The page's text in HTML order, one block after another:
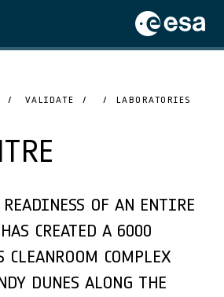
VALIDATE
LABORATORIES
OF AN ENTIRE
CREATED A 6000
CLEANROOM COMPLEX
DUNES ALONG THE